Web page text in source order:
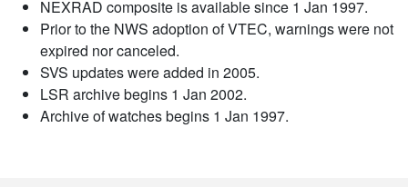
NEXRAD composite is available since 1 Jan 1997.
Prior to the NWS adoption of VTEC, warnings were not
expired nor canceled.
SVS updates were added in 2005.
LSR archive begins 1 Jan 2002.
Archive of watches begins 1 Jan 1997.